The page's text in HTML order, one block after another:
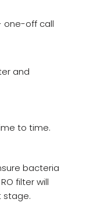
one-off call
and
to time.
bacteria
filter will
stage.